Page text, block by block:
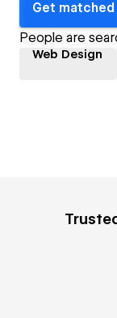
Get matched
People are
Web Design